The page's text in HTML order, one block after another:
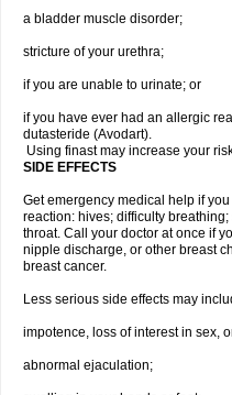
a bladder muscle disorder;
stricture of your urethra;
if you are unable to urinate; or
if you have ever had an allergic
dutasteride (Avodart).
Using finast may increase your
SIDE EFFECTS
Get emergency medical help if
reaction: hives; difficulty
throat. Call your doctor at once if
nipple discharge, or other breast
breast cancer.
Less serious side effects may
impotence, loss of interest in sex,
abnormal ejaculation;